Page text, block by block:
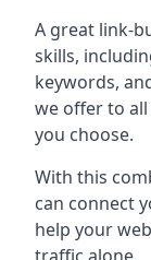
A great link-
skills,
keywords,
we offer to
you choose.
With this
can connect
help your